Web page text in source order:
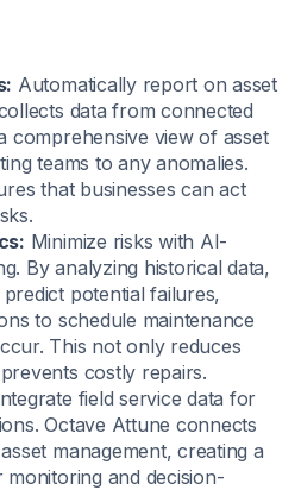
Automatically report on asset
data from connected
comprehensive view of asset
teams to any anomalies.
that businesses can act
Minimize risks with AI-
By analyzing historical data,
potential failures,
to schedule maintenance
This not only reduces
costly repairs.
field service data for
Octave Attune connects
management, creating a
and decision-